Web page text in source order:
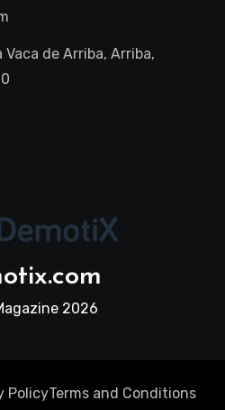
de Arriba, Arriba,
2026
PolicyTerms and Conditions